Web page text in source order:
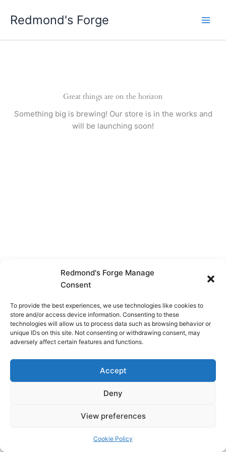
Redmond's Forge Manage
Consent
To provide the best experiences, we use technologies like cookies to
store and/or access device information. Consenting to these
technologies will allow us to process data such as browsing behavior or
unique IDs on this site. Not consenting or withdrawing consent, may
adversely affect certain features and functions.
Accept
Deny
View preferences
Cookie Policy
Redmond's Forge
Great things are on the horizon
Something big is brewing! Our store is in the works and
will be launching soon!